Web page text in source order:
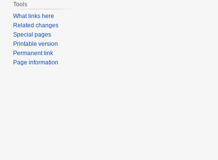
Tools
What links here
Related changes
Special pages
Printable version
Permanent link
Page information